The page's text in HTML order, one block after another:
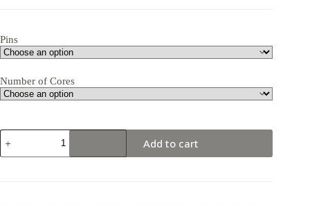
Pins
Number of Cores
SD28
Square
6Pin
Add to cart